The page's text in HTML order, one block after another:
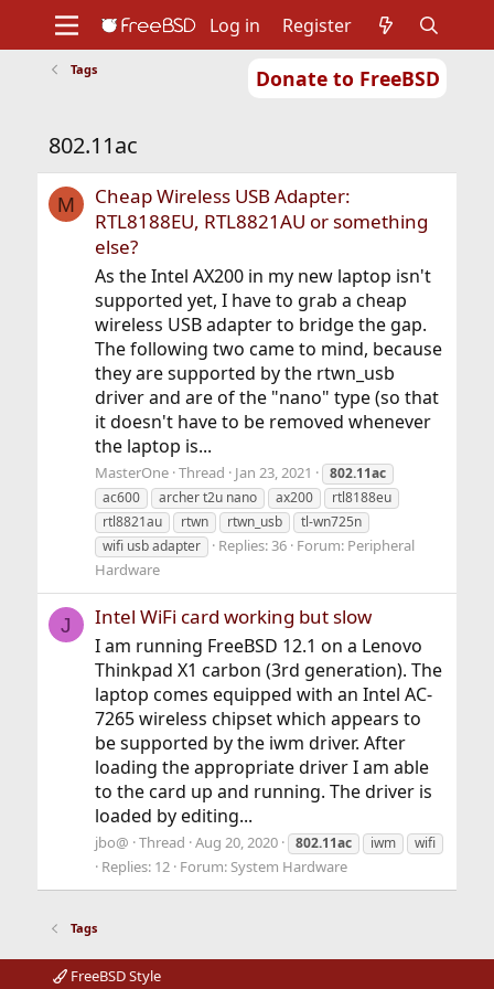
Donate to FreeBSD
Support
Foundation
Log in Register
Tags
802.11ac
M
Cheap Wireless USB Adapter:
RTL8188EU, RTL8821AU or something
else?
As the Intel AX200 in my new laptop isn't
supported yet, I have to grab a cheap
wireless USB adapter to bridge the gap.
The following two came to mind, because
they are supported by the rtwn_usb
driver and are of the "nano" type (so that
it doesn't have to be removed whenever
the laptop is...
MasterOne Thread Jan 23, 2021
802.11ac
ac600
archer t2u nano ax200
rtl8188eu
rtl8821au
rtwn rtwn_usb
tl-wn725n
wifi usb adapter
Replies: 36 Forum: Peripheral
Hardware
J Intel WiFi card working but slow
I am running FreeBSD 12.1 on a Lenovo
Thinkpad X1 carbon (3rd generation). The
laptop comes equipped with an Intel AC-
7265 wireless chipset which appears to
be supported by the iwm driver. After
loading the appropriate driver I am able
to the card up and running. The driver is
loaded by editing...
jbo@ Thread Aug 20, 2020 802.11ac iwm wifi
Replies: 12 Forum: System Hardware
Tags
FreeBSD Style